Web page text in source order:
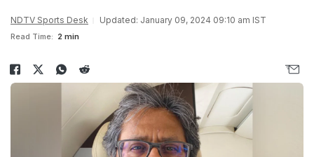
NDTV Sports Desk Updated: January 09, 2024 09:10 am IST
Read Time: 2 min